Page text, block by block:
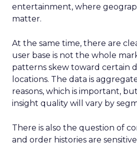
entertainment, where
matter.
At the same time, there are
user base is not the whole
patterns skew toward certain
locations. The data is
reasons, which is important,
insight quality will vary by
There is also the question of
and order histories are